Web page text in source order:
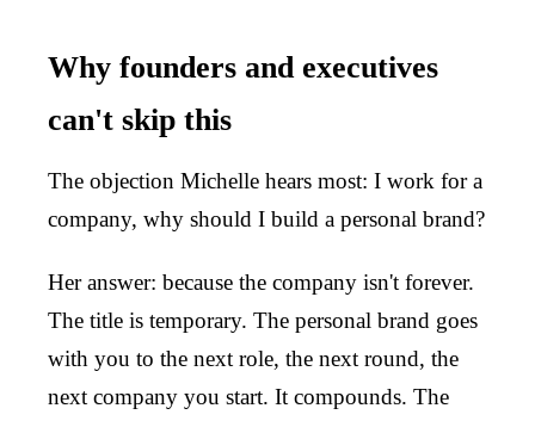
Why founders and executives
can't skip this
The objection Michelle hears most: I work for a
company, why should I build a personal brand?
Her answer: because the company isn't forever.
The title is temporary. The personal brand goes
with you to the next role, the next round, the
next company you start. It compounds. The